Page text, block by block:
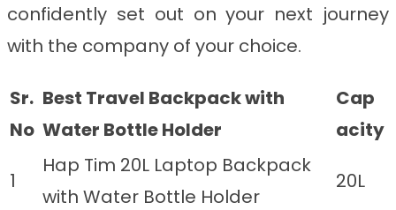
confidently set out on your next journey
with the company of your choice.
Sr.
No
Best Travel Backpack with
Water Bottle Holder
Cap
acity
1
Hap Tim 20L Laptop Backpack
with Water Bottle Holder
20L